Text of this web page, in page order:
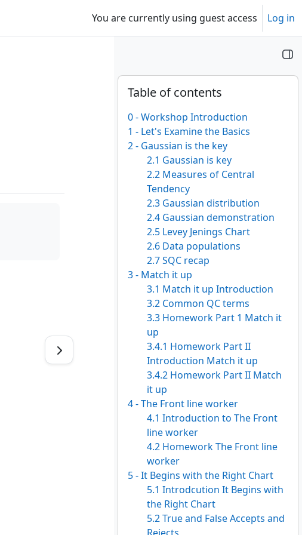
You are currently using guest access Log in
Blocks
Skip Table of contents
Table of contents
0 - Workshop Introduction
1 - Let's Examine the Basics
2 - Gaussian is the key
2.1 Gaussian is key
2.2 Measures of Central
Tendency
2.3 Gaussian distribution
2.4 Gaussian demonstration
2.5 Levey Jenings Chart
2.6 Data populations
2.7 SQC recap
3 - Match it up
3.1 Match it up Introduction
3.2 Common QC terms
3.3 Homework Part 1 Match it
up
3.4.1 Homework Part II
Introduction Match it up
3.4.2 Homework Part II Match
it up
4 - The Front line worker
4.1 Introduction to The Front
line worker
4.2 Homework The Front line
worker
5 - It Begins with the Right Chart
5.1 Introdcution It Begins with
the Right Chart
5.2 True and False Accepts and